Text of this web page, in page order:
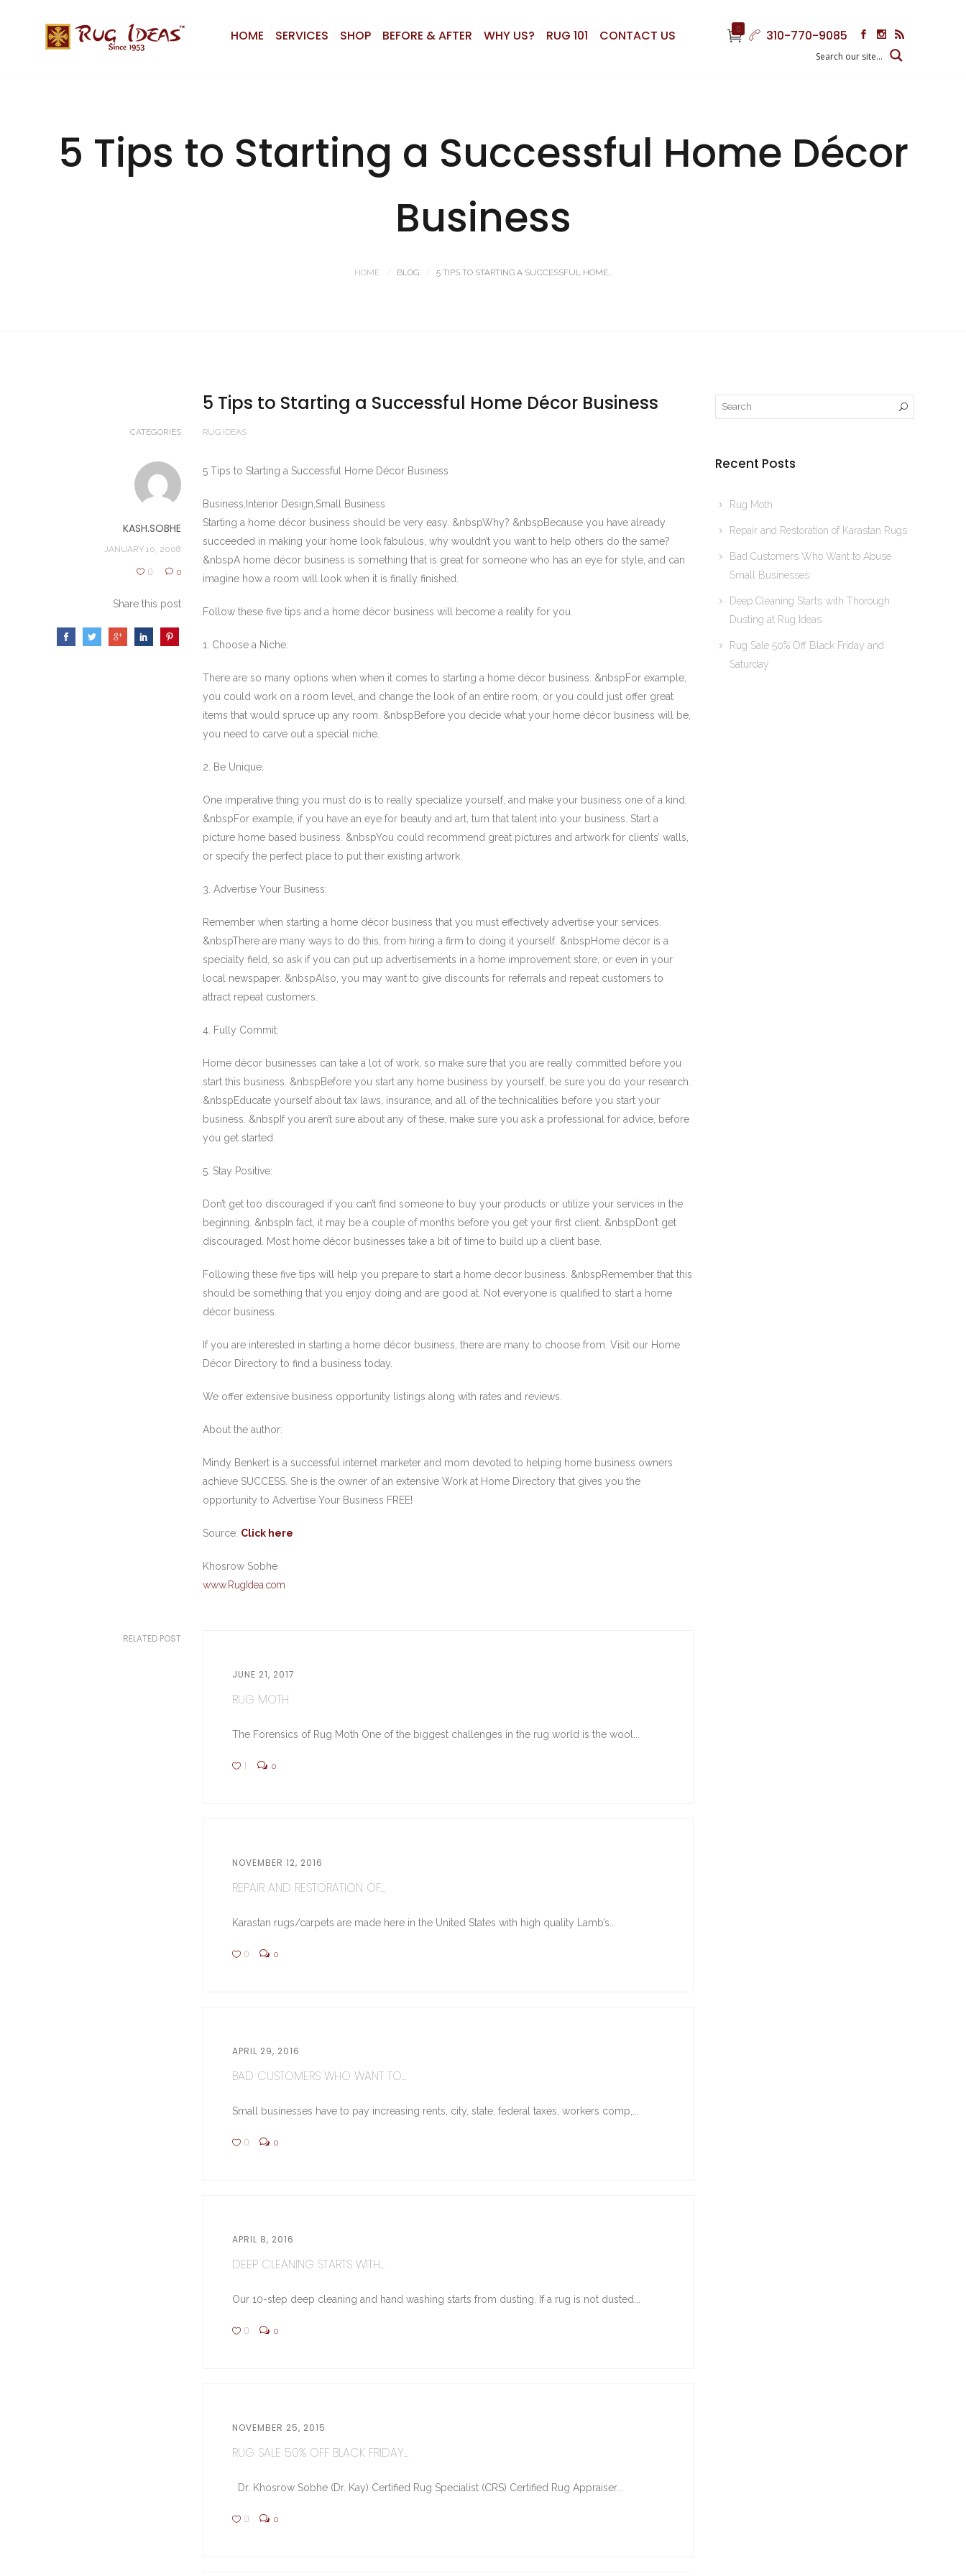
0 310-770-9085
HOME SERVICES SHOP BEFORE & AFTER WHY US? RUG 101 CONTACT US
5 Tips to Starting a Successful Home Décor
Business
HOME BLOG 5 TIPS TO STARTING A SUCCESSFUL HOME...
5 Tips to Starting a Successful Home Décor Business
CATEGORIES RUG IDEAS
KASH.SOBHE
JANUARY 10, 2008
0 0
Share this post
5 Tips to Starting a Successful Home Décor Business
Business,Interior Design,Small Business
Starting a home décor business should be very easy. &nbspWhy? &nbspBecause you have already
succeeded in making your home look fabulous, why wouldn’t you want to help others do the same?
&nbspA home décor business is something that is great for someone who has an eye for style, and can
imagine how a room will look when it is finally finished.
Follow these five tips and a home décor business will become a reality for you.
1. Choose a Niche:
There are so many options when when it comes to starting a home décor business. &nbspFor example,
you could work on a room level, and change the look of an entire room, or you could just offer great
items that would spruce up any room. &nbspBefore you decide what your home décor business will be,
you need to carve out a special niche.
2. Be Unique:
One imperative thing you must do is to really specialize yourself, and make your business one of a kind.
&nbspFor example, if you have an eye for beauty and art, turn that talent into your business. Start a
picture home based business. &nbspYou could recommend great pictures and artwork for clients’ walls,
or specify the perfect place to put their existing artwork.
3. Advertise Your Business:
Remember when starting a home décor business that you must effectively advertise your services.
&nbspThere are many ways to do this, from hiring a firm to doing it yourself. &nbspHome décor is a
specialty field, so ask if you can put up advertisements in a home improvement store, or even in your
local newspaper. &nbspAlso, you may want to give discounts for referrals and repeat customers to
attract repeat customers.
4. Fully Commit:
Home décor businesses can take a lot of work, so make sure that you are really committed before you
start this business. &nbspBefore you start any home business by yourself, be sure you do your research.
&nbspEducate yourself about tax laws, insurance, and all of the technicalities before you start your
business. &nbspIf you aren’t sure about any of these, make sure you ask a professional for advice, before
you get started.
5. Stay Positive:
Don’t get too discouraged if you can’t find someone to buy your products or utilize your services in the
beginning. &nbspIn fact, it may be a couple of months before you get your first client. &nbspDon’t get
discouraged. Most home décor businesses take a bit of time to build up a client base.
Following these five tips will help you prepare to start a home decor business. &nbspRemember that this
should be something that you enjoy doing and are good at. Not everyone is qualified to start a home
décor business.
If you are interested in starting a home décor business, there are many to choose from. Visit our Home
Décor Directory to find a business today.
We offer extensive business opportunity listings along with rates and reviews.
About the author:
Mindy Benkert is a successful internet marketer and mom devoted to helping home business owners
achieve SUCCESS. She is the owner of an extensive Work at Home Directory that gives you the
opportunity to Advertise Your Business FREE!
Source: Click here
Khosrow Sobhe
www.RugIdea.com
RELATED POST
JUNE 21, 2017
RUG MOTH
The Forensics of Rug Moth One of the biggest challenges in the rug world is the wool...
1 0
NOVEMBER 12, 2016
REPAIR AND RESTORATION OF...
Karastan rugs/carpets are made here in the United States with high quality Lamb’s...
0 0
APRIL 29, 2016
BAD CUSTOMERS WHO WANT TO...
Small businesses have to pay increasing rents, city, state, federal taxes, workers comp,...
0 0
APRIL 8, 2016
DEEP CLEANING STARTS WITH...
Our 10-step deep cleaning and hand washing starts from dusting. If a rug is not dusted...
0 0
NOVEMBER 25, 2015
RUG SALE 50% OFF BLACK FRIDAY...
Dr. Khosrow Sobhe (Dr. Kay) Certified Rug Specialist (CRS) Certified Rug Appraiser...
0 0
Recent Posts
Rug Moth
Repair and Restoration of Karastan Rugs
Bad Customers Who Want to Abuse
Small Businesses
Deep Cleaning Starts with Thorough
Dusting at Rug Ideas
Rug Sale 50% Off Black Friday and
Saturday